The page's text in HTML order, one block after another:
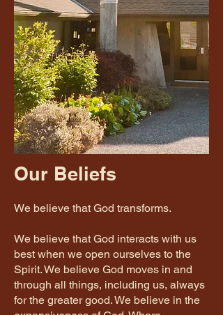
Our Beliefs
We believe that God transforms.
We believe that God interacts with us
best when we open ourselves to the
Spirit. We believe God moves in and
through all things, including us, always
for the greater good. We believe in the